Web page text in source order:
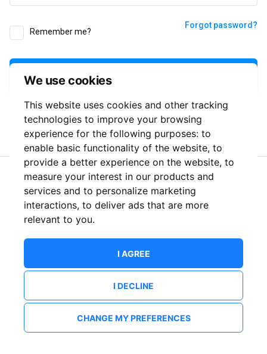
We use cookies
This website uses cookies and other tracking
technologies to improve your browsing
experience for the following purposes: to
enable basic functionality of the website, to
provide a better experience on the website, to
measure your interest in our products and
services and to personalize marketing
interactions, to deliver ads that are more
relevant to you.
I AGREE
I DECLINE
CHANGE MY PREFERENCES
Remember me?
Forgot password?
or
New to ShowsHappening? Create an account